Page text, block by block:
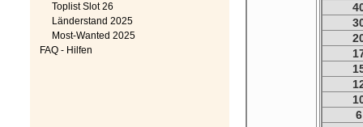
Toplist Slot 26
Länderstand 2025
Most-Wanted 2025
FAQ - Hilfen
6